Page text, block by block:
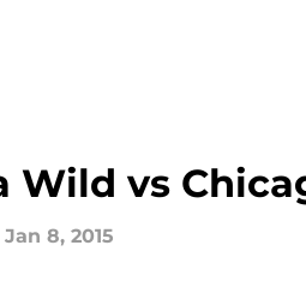
Wild vs
Jan 8, 2015